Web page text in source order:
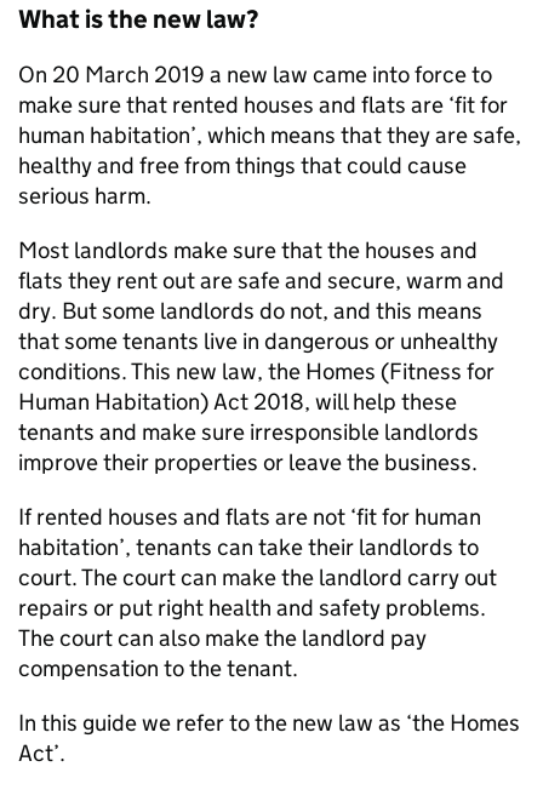
What is the new law?
On 20 March 2019 a new law came into force to
make sure that rented houses and flats are ‘fit for
human habitation’, which means that they are safe,
healthy and free from things that could cause
serious harm.
Most landlords make sure that the houses and
flats they rent out are safe and secure, warm and
dry. But some landlords do not, and this means
that some tenants live in dangerous or unhealthy
conditions. This new law, the Homes (Fitness for
Human Habitation) Act 2018, will help these
tenants and make sure irresponsible landlords
improve their properties or leave the business.
If rented houses and flats are not ‘fit for human
habitation’, tenants can take their landlords to
court. The court can make the landlord carry out
repairs or put right health and safety problems.
The court can also make the landlord pay
compensation to the tenant.
In this guide we refer to the new law as ‘the Homes
Act’.